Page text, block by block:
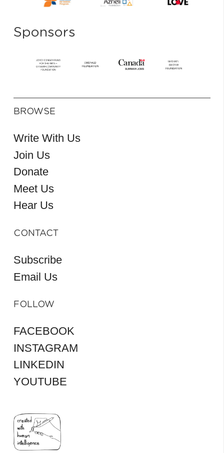
Sponsors
BROWSE
Write With Us
Join Us
Donate
Meet Us
Hear Us
CONTACT
Subscribe
Email Us
FOLLOW
FACEBOOK
INSTAGRAM
LINKEDIN
YOUTUBE